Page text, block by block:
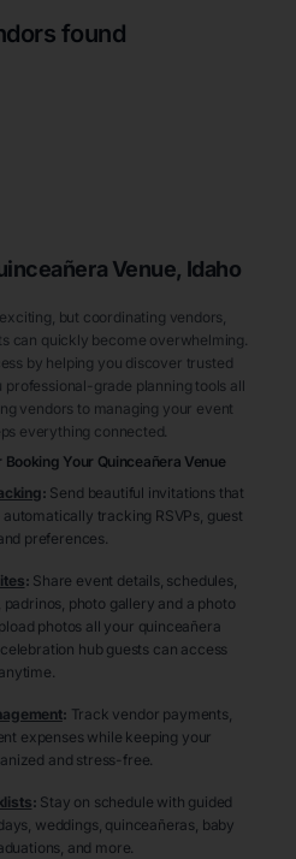
found
Venue, Idaho
but coordinating vendors,
can quickly become overwhelming.
by helping you discover trusted
professional-grade planning tools all
vendors to managing your event
everything connected.
Your Quinceañera Venue
: Send beautiful invitations that
tracking RSVPs, guest
preferences.
: Share event details, schedules,
photo gallery and a photo
photos all your quinceañera
hub guests can access
anytime.
: Track vendor payments,
expenses while keeping your
and stress-free.
: Stay on schedule with guided
weddings, quinceañeras, baby
and more.